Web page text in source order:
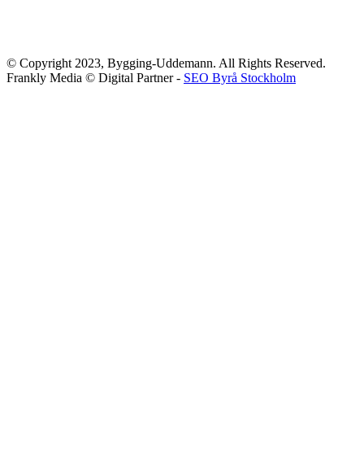
© Copyright 2023, Bygging-Uddemann. All Rights Reserved.
Frankly Media © Digital Partner - SEO Byrå Stockholm